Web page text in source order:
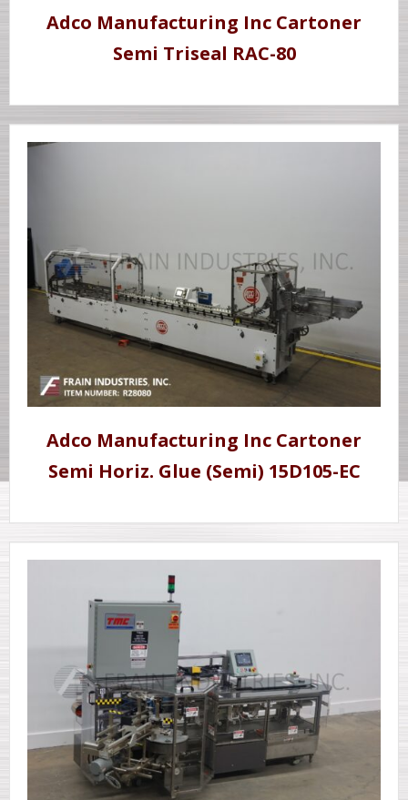
Adco Manufacturing Inc Cartoner
Semi Triseal RAC-80
Adco Manufacturing Inc Cartoner
Semi Horiz. Glue (Semi) 15D105-EC